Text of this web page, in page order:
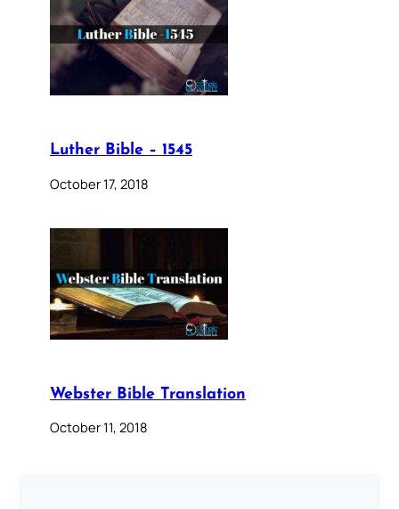
Luther Bible – 1545
October 17, 2018
Webster Bible Translation
October 11, 2018